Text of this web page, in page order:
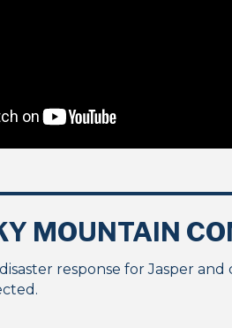
MOUNTAIN
response for Jasper